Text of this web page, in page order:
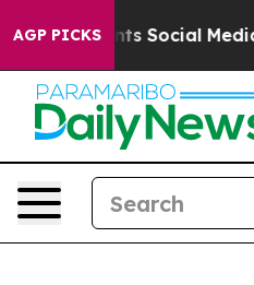
AGP PICKS
Media Controls for